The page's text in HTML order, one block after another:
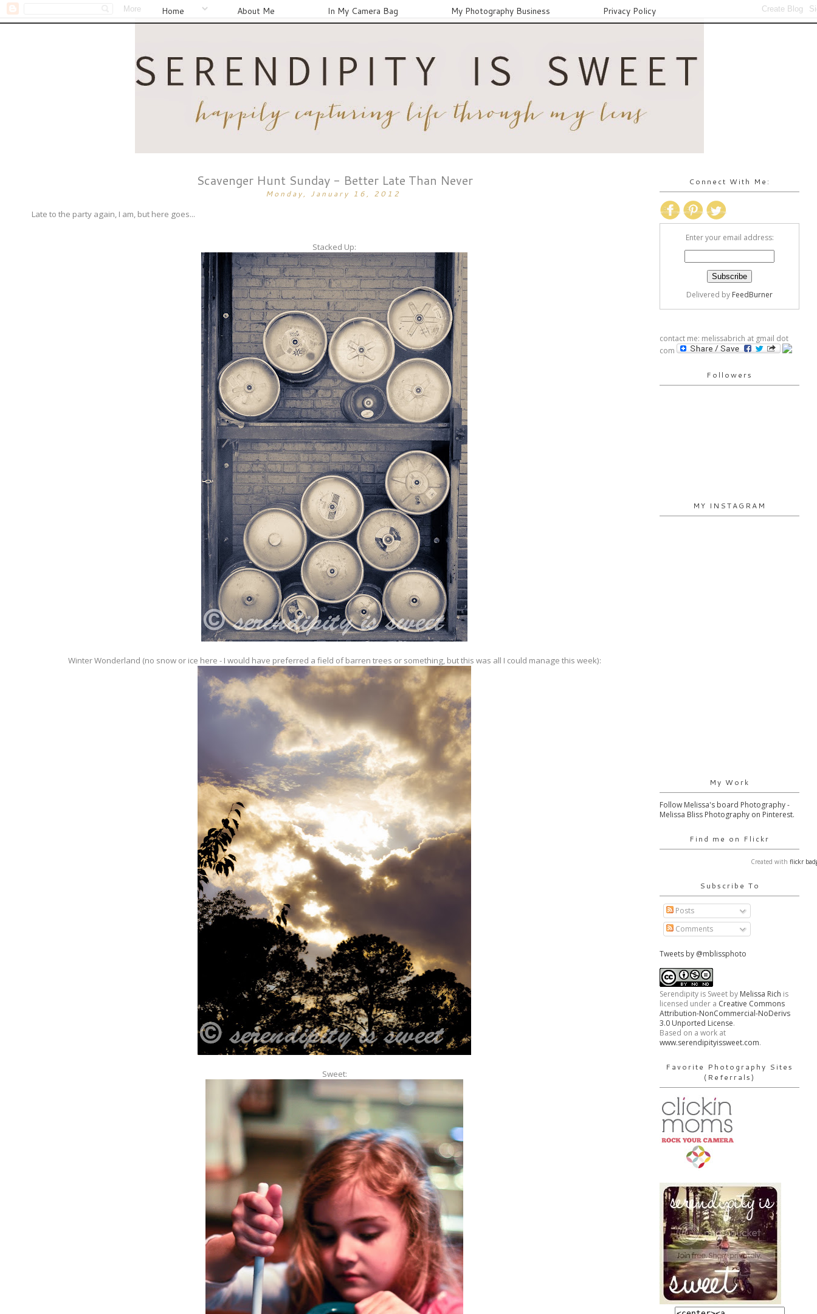
Home About Me In My Camera Bag My Photography Business Privacy Policy
Scavenger Hunt Sunday - Better Late Than Never
Monday, January 16, 2012
Late to the party again, I am, but here goes...
Stacked Up:
Winter Wonderland (no snow or ice here - I would have preferred a field of barren trees or something, but this was all I could manage this week):
Sweet:
Connect With Me:
Enter your email address:
Delivered by FeedBurner
contact me: melissabrich at gmail dot
com
Followers
MY INSTAGRAM
My Work
Follow Melissa's board Photography -
Melissa Bliss Photography on Pinterest.
Find me on Flickr
Created with flickr
Subscribe To
Posts
Comments
Tweets by @mblissphoto
Serendipity is Sweet by Melissa Rich is
licensed under a Creative Commons
Attribution-NonCommercial-NoDerivs
3.0 Unported License.
Based on a work at
www.serendipityissweet.com.
Favorite Photography Sites
(Referrals)